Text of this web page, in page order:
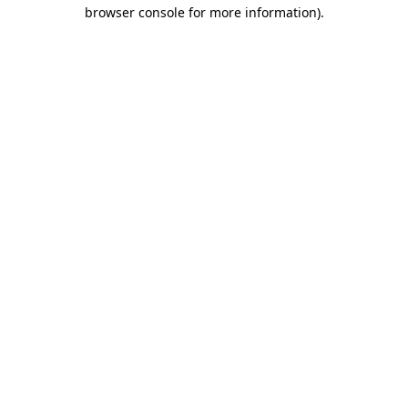
browser console for more information).